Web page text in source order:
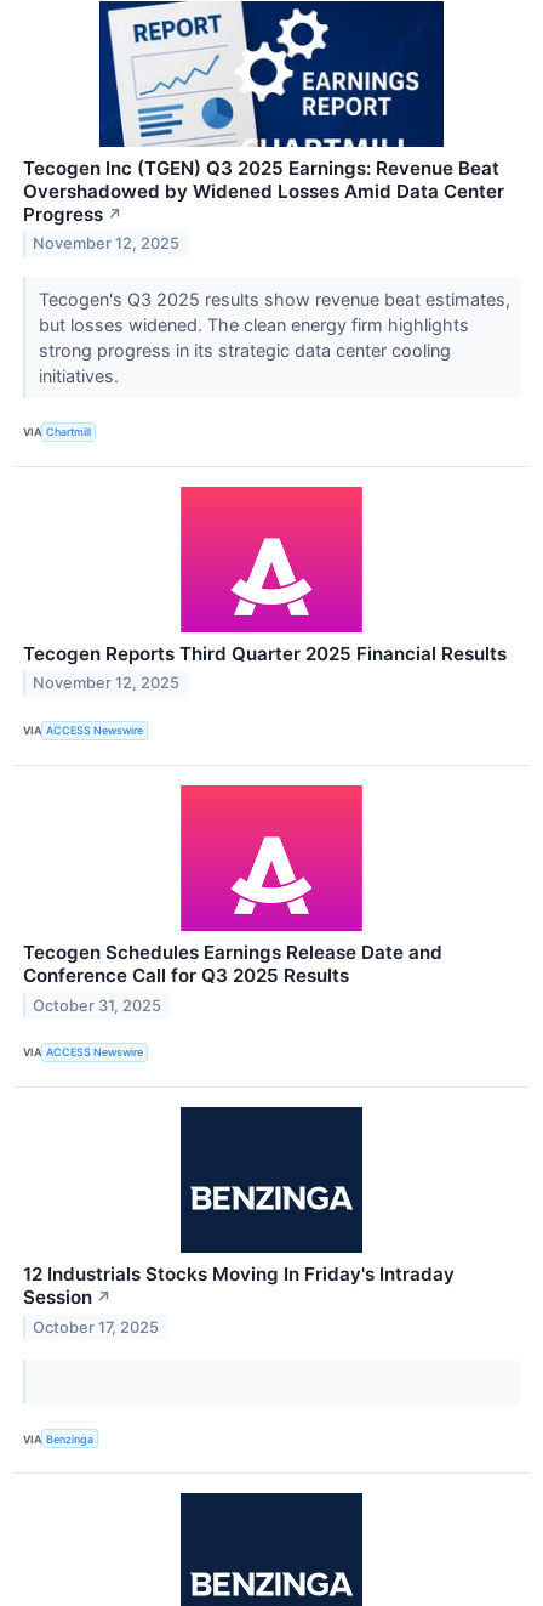
Tecogen Inc (TGEN) Q3 2025 Earnings: Revenue Beat
Overshadowed by Widened Losses Amid Data Center
Progress ↗
November 12, 2025
Tecogen's Q3 2025 results show revenue beat estimates,
but losses widened. The clean energy firm highlights
strong progress in its strategic data center cooling
initiatives.
VIA Chartmill
Tecogen Reports Third Quarter 2025 Financial Results
November 12, 2025
VIA ACCESS Newswire
Tecogen Schedules Earnings Release Date and
Conference Call for Q3 2025 Results
October 31, 2025
VIA ACCESS Newswire
12 Industrials Stocks Moving In Friday's Intraday
Session ↗
October 17, 2025
VIA Benzinga